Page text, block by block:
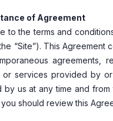
of Agreement
to the terms and
“Site”). This
agreements,
or services provided by
by us at any time and
should review this